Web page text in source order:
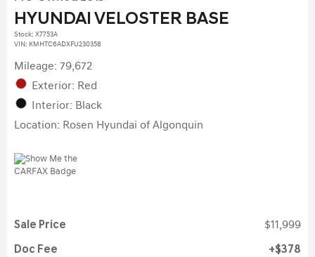
HYUNDAI VELOSTER BASE
Stock: X7753A
VIN: KMHTC6ADXFU230358
Mileage: 79,672
Exterior: Red
Interior: Black
Location: Rosen Hyundai of Algonquin
Sale Price $11,999
Doc Fee $378